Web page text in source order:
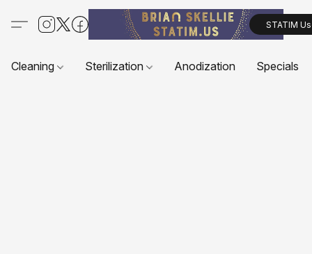
STATIM
Cleaning Sterilization Anodization Specials